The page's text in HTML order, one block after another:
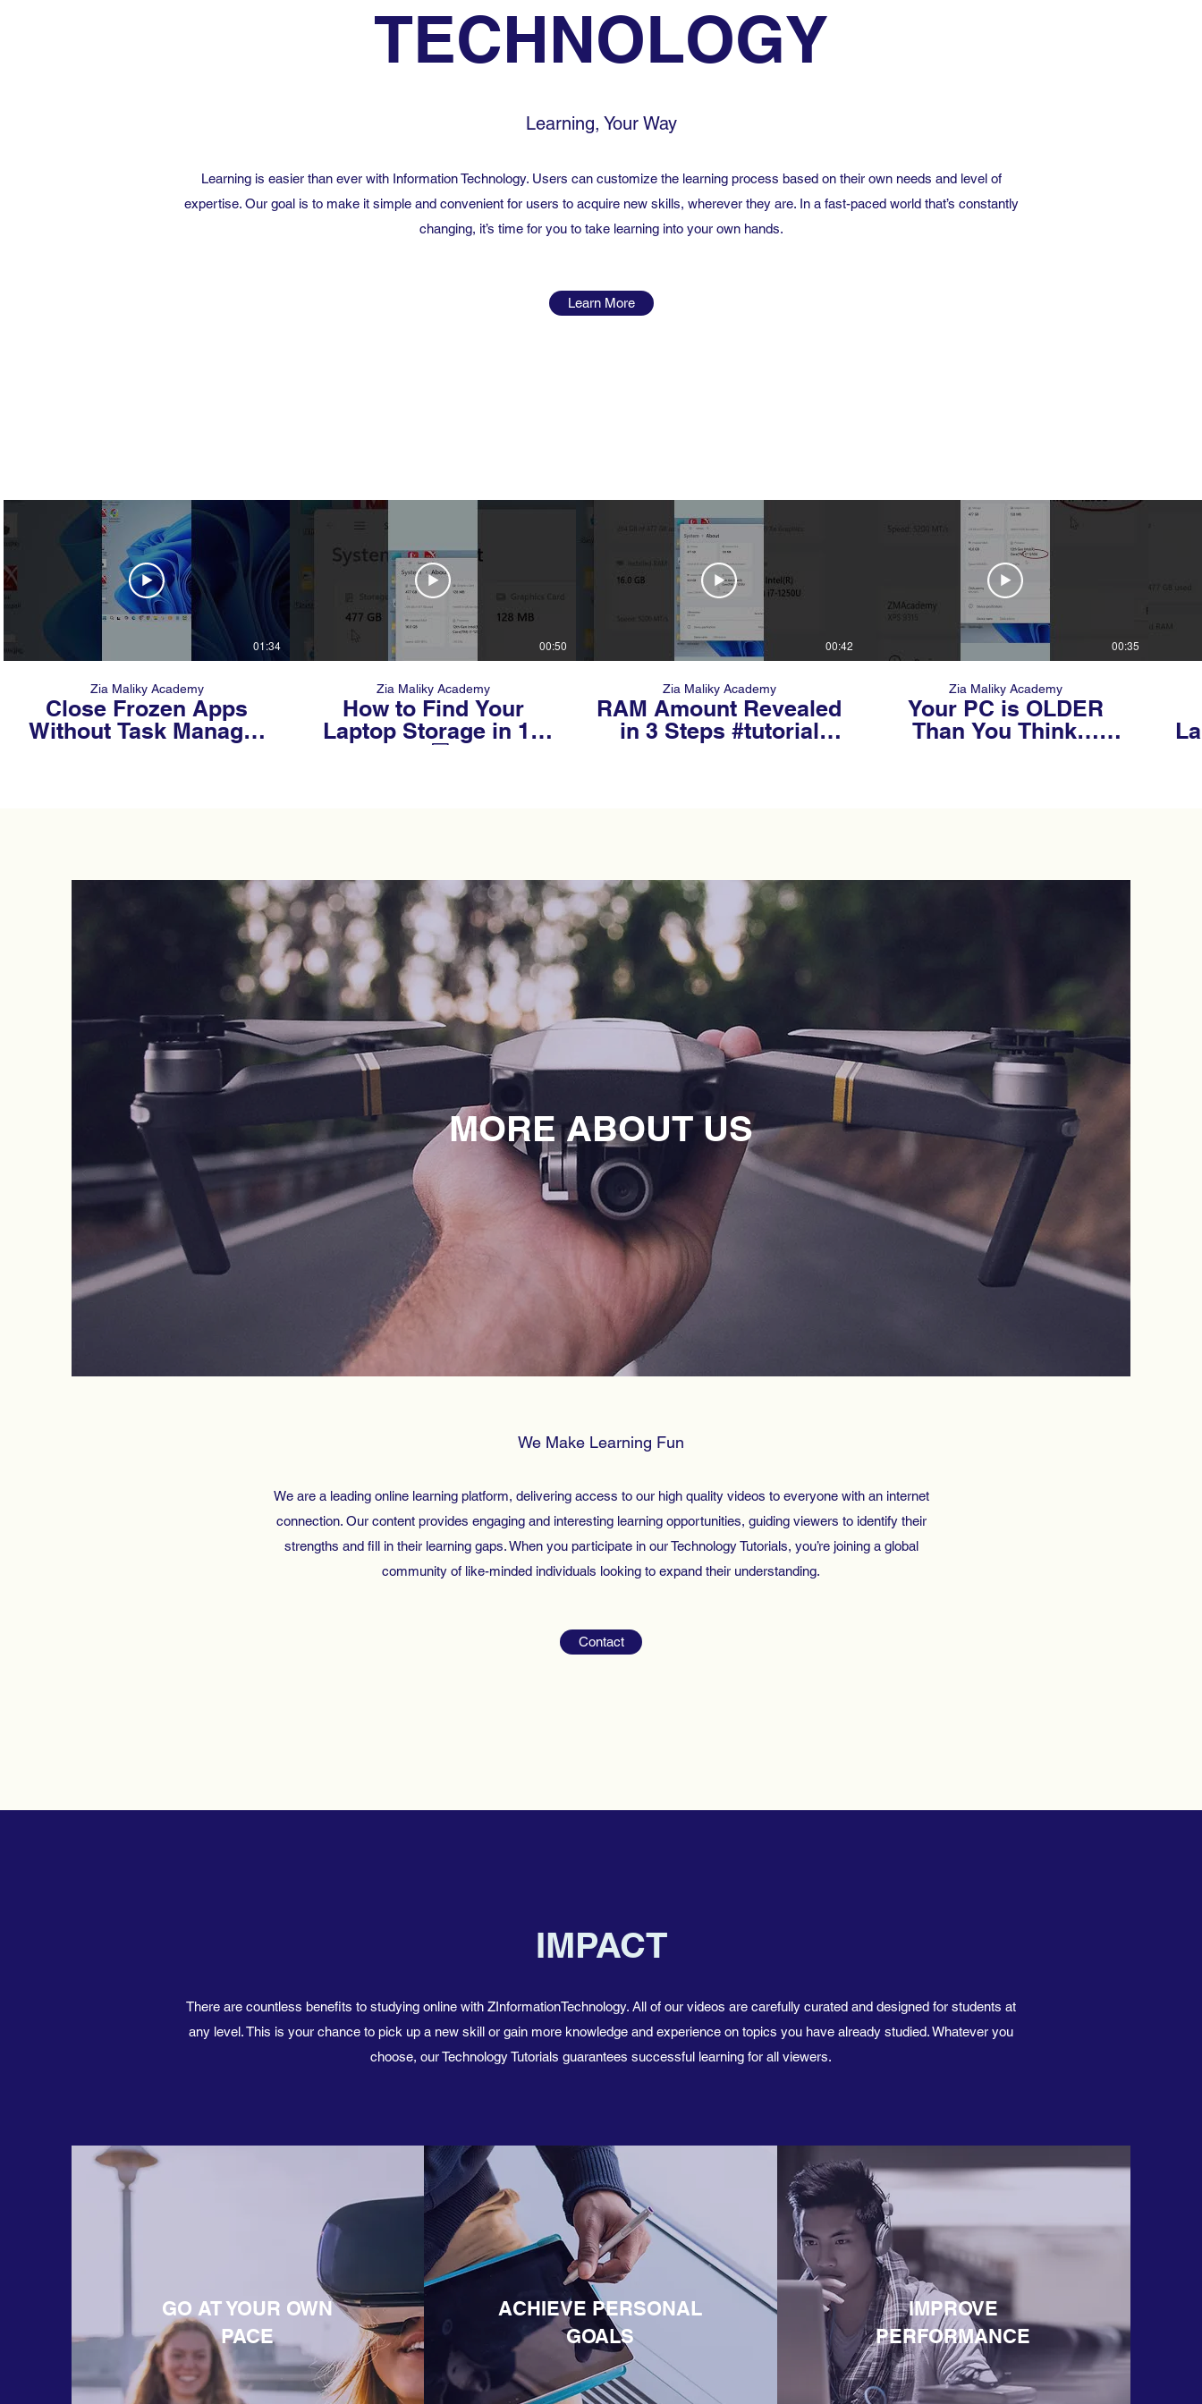
TECHNOLOGY
Learning, Your Way
Learning is easier than ever with Information Technology. Users can customize the learning process based on their own needs and level of
expertise. Our goal is to make it simple and convenient for users to acquire new skills, wherever they are. In a fast-paced world that’s constantly
changing, it’s time for you to take learning into your own hands.
Learn More
01:34
Zia Maliky Academy
Close Frozen Apps
Without Task Manager
00:50
Zia Maliky Academy
How to Find Your
Laptop Storage in 10
Seconds 💻⚡ (Most
00:42
Zia Maliky Academy
RAM Amount Revealed
in 3 Steps #tutorial
00:35
Zia Maliky Academy
Your PC is OLDER
Than You Think…
MORE ABOUT US
We Make Learning Fun
We are a leading online learning platform, delivering access to our high quality videos to everyone with an internet
connection. Our content provides engaging and interesting learning opportunities, guiding viewers to identify their
strengths and fill in their learning gaps. When you participate in our Technology Tutorials, you’re joining a global
community of like-minded individuals looking to expand their understanding.
Contact
IMPACT
There are countless benefits to studying online with ZInformationTechnology. All of our videos are carefully curated and designed for students at
any level. This is your chance to pick up a new skill or gain more knowledge and experience on topics you have already studied. Whatever you
choose, our Technology Tutorials guarantees successful learning for all viewers.
GO AT YOUR OWN
PACE
ACHIEVE PERSONAL
GOALS
IMPROVE
PERFORMANCE